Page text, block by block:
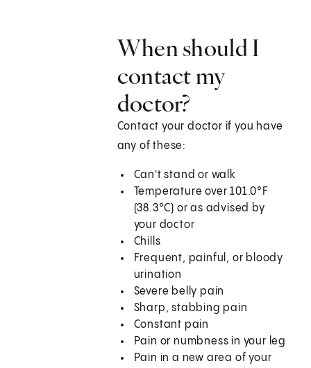
When should I
contact my
doctor?
Contact your doctor if you have
any of these:
Can't stand or walk
Temperature over101.0°F
(38.3°C) or as advised by
your doctor
Chills
Frequent, painful, or bloody
urination
Severe belly pain
Sharp, stabbing pain
Constant pain
Pain or numbness in your leg
Pain in a new area of your